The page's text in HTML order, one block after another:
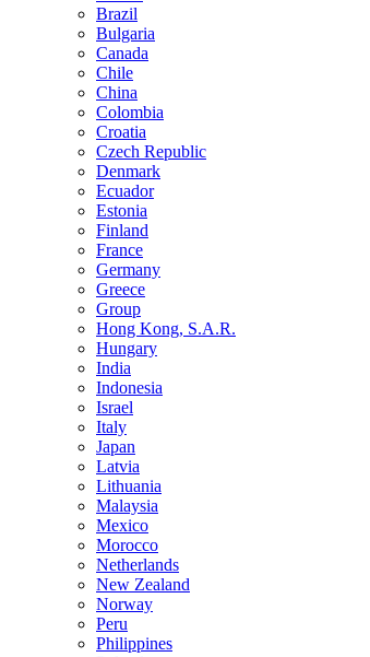
Brazil
Bulgaria
Canada
Chile
China
Colombia
Croatia
Czech Republic
Denmark
Ecuador
Estonia
Finland
France
Germany
Greece
Group
Hong Kong, S.A.R.
Hungary
India
Indonesia
Israel
Italy
Japan
Latvia
Lithuania
Malaysia
Mexico
Morocco
Netherlands
New Zealand
Norway
Peru
Philippines